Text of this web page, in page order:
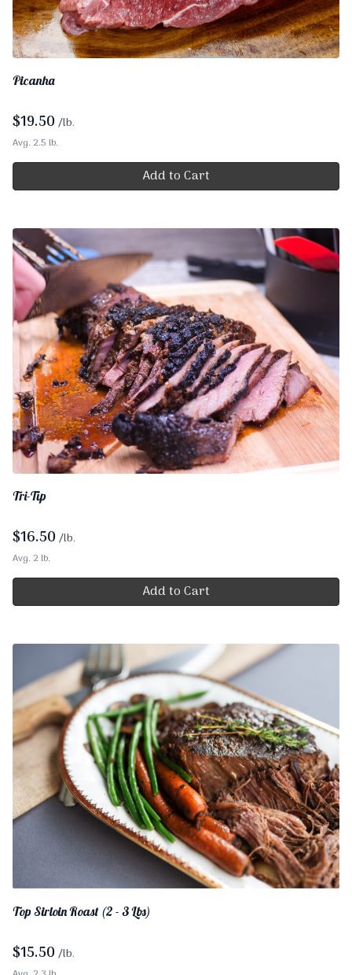
Picanha
$19.50 /lb.
Avg. 2.5 lb.
Add to Cart
Tri-Tip
$16.50 /lb.
Avg. 2 lb.
Add to Cart
Top Sirloin Roast (2 - 3 Lbs)
$15.50 /lb.